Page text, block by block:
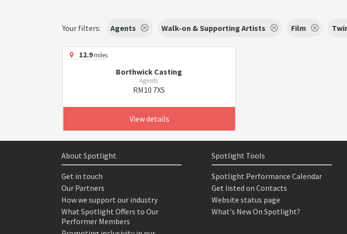
Your filters: Agents Walk-on & Supporting Artists Film
12.9miles
Borthwick Casting
Agents
RM10 7XS
View details
About Spotlight
Get in touch
Our Partners
How we support our industry
What Spotlight Offers to Our
Performer Members
Spotlight Tools
Spotlight Performance Calendar
Get listed on Contacts
Website status page
What's New On Spotlight?